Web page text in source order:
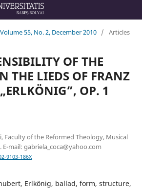
Volume 55, No. 2, December 2010 / Articles
OF THE
THE LIEDS OF FRANZ
OP. 1
Faculty of the Reformed Theology, Musical
mail: gabriela_coca@yahoo.com
9103-186X
Erlkönig, ballad, form, structure,